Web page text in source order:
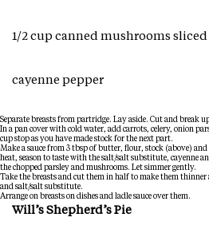
1/2 cup canned mushrooms sliced
cayenne pepper
Separate breasts from partridge. Lay aside. Cut and break
In a pan cover with cold water, add carrots, celery, onion
cup stop as you have made stock for the next part.
Make a sauce from 3 tbsp of butter, flour, stock (above)
heat, season to taste with the salt/salt substitute, cayenne
the chopped parsley and mushrooms. Let simmer gently.
Take the breasts and cut them in half to make them
and salt/salt substitute.
Arrange on breasts on dishes and ladle sauce over them.
Will’s Shepherd’s Pie